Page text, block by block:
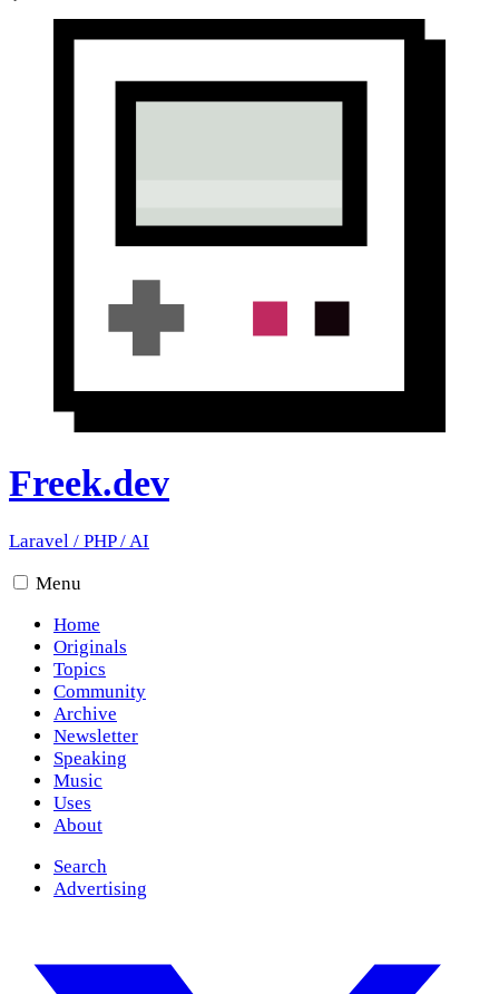
Freek.dev
Laravel / PHP/AI
Menu
Home
Originals
Topics
Community
Archive
Newsletter
Speaking
Music
Uses
About
Search
Advertising